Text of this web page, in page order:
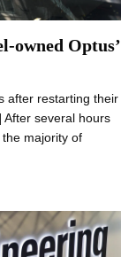
owned Optus’
after restarting their
After several hours
majority of